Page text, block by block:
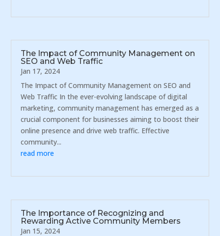
The Impact of Community Management on
SEO and Web Traffic
Jan 17, 2024
The Impact of Community Management on SEO and
Web Traffic In the ever-evolving landscape of digital
marketing, community management has emerged as a
crucial component for businesses aiming to boost their
online presence and drive web traffic. Effective
community...
read more
The Importance of Recognizing and
Rewarding Active Community Members
Jan 15, 2024